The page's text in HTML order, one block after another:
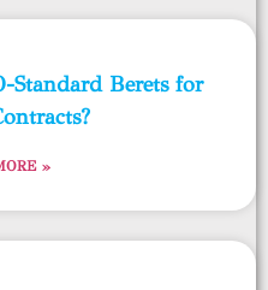
Standard Berets for
»